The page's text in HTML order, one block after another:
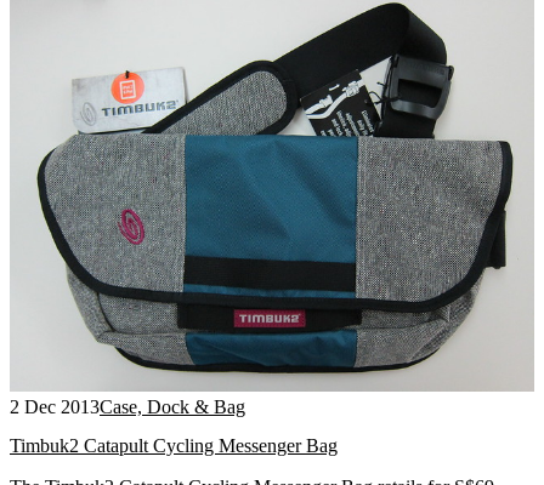
2 Dec 2013Case, Dock & Bag
Timbuk2 Catapult Cycling Messenger Bag